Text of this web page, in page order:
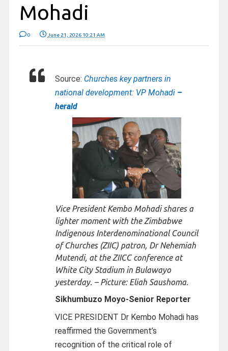
Mohadi
0 June 21, 2026 10:21 AM
Source: Churches key partners in
national development: VP Mohadi–
herald
Vice President Kembo Mohadi shares a
lighter moment with the Zimbabwe
Indigenous Interdenominational Council
of Churches (ZIIC) patron, Dr Nehemiah
Mutendi, at the ZIICC conference at
White City Stadium in Bulawayo
yesterday. – Picture: Eliah Saushoma.
Sikhumbuzo Moyo-Senior Reporter
VICE PRESIDENT Dr Kembo Mohadi has
reaffirmed the Government’s
recognition of the critical role of